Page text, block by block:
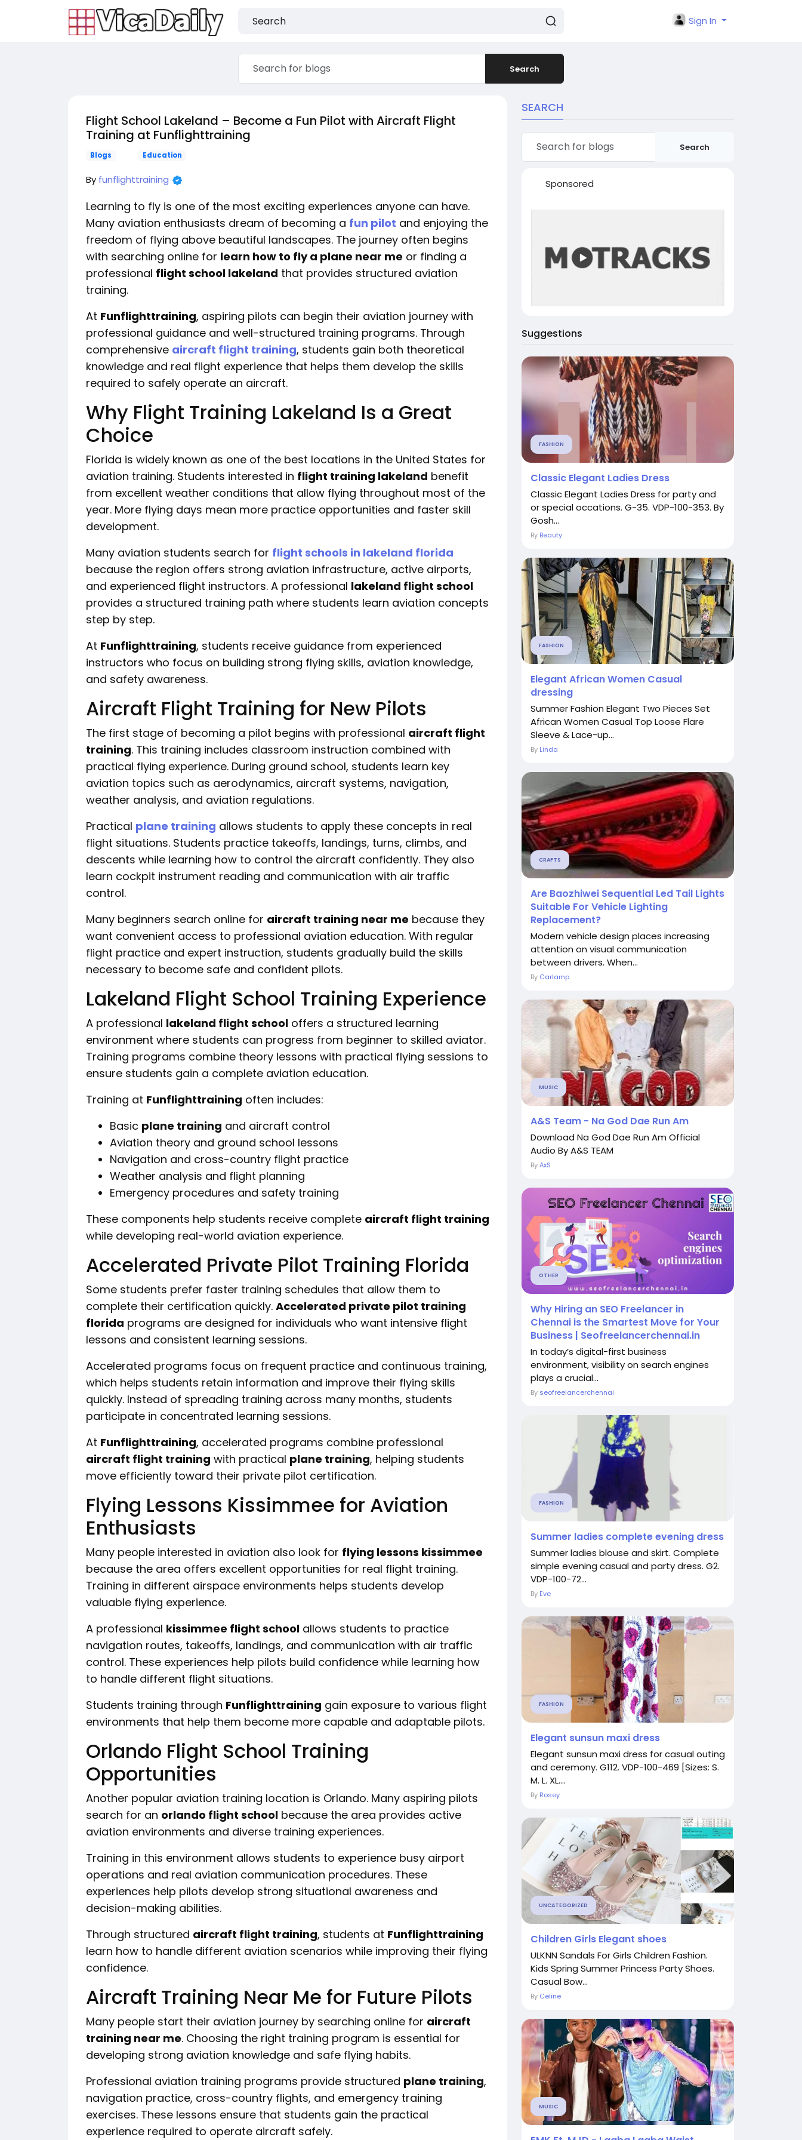
Sign In
Search
Flight School Lakeland – Become a Fun Pilot with Aircraft Flight
Training at Funflighttraining
Blogs Education
By funflighttraining
Learning to fly is one of the most exciting experiences anyone can have.
Many aviation enthusiasts dream of becoming a fun pilot and enjoying the
freedom of flying above beautiful landscapes. The journey often begins
with searching online for learn how to fly a plane near me or finding a
professional flight school lakeland that provides structured aviation
training.
At Funflighttraining, aspiring pilots can begin their aviation journey with
professional guidance and well-structured training programs. Through
comprehensive aircraft flight training, students gain both theoretical
knowledge and real flight experience that helps them develop the skills
required to safely operate an aircraft.
Why Flight Training Lakeland Is a Great
Choice
Florida is widely known as one of the best locations in the United States for
aviation training. Students interested in flight training lakeland benefit
from excellent weather conditions that allow flying throughout most of the
year. More flying days mean more practice opportunities and faster skill
development.
Many aviation students search for flight schools in lakeland florida
because the region offers strong aviation infrastructure, active airports,
and experienced flight instructors. A professional lakeland flight school
provides a structured training path where students learn aviation concepts
step by step.
At Funflighttraining, students receive guidance from experienced
instructors who focus on building strong flying skills, aviation knowledge,
and safety awareness.
Aircraft Flight Training for New Pilots
The first stage of becoming a pilot begins with professional aircraft flight
training. This training includes classroom instruction combined with
practical flying experience. During ground school, students learn key
aviation topics such as aerodynamics, aircraft systems, navigation,
weather analysis, and aviation regulations.
Practical plane training allows students to apply these concepts in real
flight situations. Students practice takeoffs, landings, turns, climbs, and
descents while learning how to control the aircraft confidently. They also
learn cockpit instrument reading and communication with air traffic
control.
Many beginners search online for aircraft training near me because they
want convenient access to professional aviation education. With regular
flight practice and expert instruction, students gradually build the skills
necessary to become safe and confident pilots.
Lakeland Flight School Training Experience
A professional lakeland flight school offers a structured learning
environment where students can progress from beginner to skilled aviator.
Training programs combine theory lessons with practical flying sessions to
ensure students gain a complete aviation education.
Training at Funflighttraining often includes:
Basic plane training and aircraft control
Aviation theory and ground school lessons
Navigation and cross-country flight practice
Weather analysis and flight planning
Emergency procedures and safety training
These components help students receive complete aircraft flight training
while developing real-world aviation experience.
Accelerated Private Pilot Training Florida
Some students prefer faster training schedules that allow them to
complete their certification quickly. Accelerated private pilot training
florida programs are designed for individuals who want intensive flight
lessons and consistent learning sessions.
Accelerated programs focus on frequent practice and continuous training,
which helps students retain information and improve their flying skills
quickly. Instead of spreading training across many months, students
participate in concentrated learning sessions.
At Funflighttraining, accelerated programs combine professional
aircraft flight training with practical plane training, helping students
move efficiently toward their private pilot certification.
Flying Lessons Kissimmee for Aviation
Enthusiasts
Many people interested in aviation also look for flying lessons kissimmee
because the area offers excellent opportunities for real flight training.
Training in different airspace environments helps students develop
valuable flying experience.
A professional kissimmee flight school allows students to practice
navigation routes, takeoffs, landings, and communication with air traffic
control. These experiences help pilots build confidence while learning how
to handle different flight situations.
Students training through Funflighttraining gain exposure to various flight
environments that help them become more capable and adaptable pilots.
Orlando Flight School Training
Opportunities
Another popular aviation training location is Orlando. Many aspiring pilots
search for an orlando flight school because the area provides active
aviation environments and diverse training experiences.
Training in this environment allows students to experience busy airport
operations and real aviation communication procedures. These
experiences help pilots develop strong situational awareness and
decision-making abilities.
Through structured aircraft flight training, students at Funflighttraining
learn how to handle different aviation scenarios while improving their flying
confidence.
Aircraft Training Near Me for Future Pilots
Many people start their aviation journey by searching online for aircraft
training near me. Choosing the right training program is essential for
developing strong aviation knowledge and safe flying habits.
Professional aviation training programs provide structured plane training,
navigation practice, cross-country flights, and emergency training
exercises. These lessons ensure that students gain the practical
experience required to operate aircraft safely.
SEARCH
Search
Sponsored
Suggestions
FASHION
Classic Elegant Ladies Dress
Classic Elegant Ladies Dress for party and
or special occations. G-35. VDP-100-353. By
Gosh...
By Beauty
FASHION
Elegant African Women Casual
dressing
Summer Fashion Elegant Two Pieces Set
African Women Casual Top Loose Flare
Sleeve & Lace-up...
By Linda
CRAFTS
Are Baozhiwei Sequential Led Tail Lights
Suitable For Vehicle Lighting
Replacement?
Modern vehicle design places increasing
attention on visual communication
between drivers. When...
By Carlamp
MUSIC
A&S Team - Na God Dae Run Am
Download Na God Dae Run Am Official
Audio By A&S TEAM
ByAxS
OTHER
Why Hiring an SEO Freelancer in
Chennai is the Smartest Move for Your
Business | Seofreelancerchennai.in
In today’s digital-first business
environment, visibility on search engines
plays a crucial...
By seofreelancerchennai
FASHION
Summer ladies complete evening dress
Summer ladies blouse and skirt. Complete
simple evening casual and party dress. G2.
VDP-100-72...
By Eve
FASHION
Elegant sunsun maxi dress
Elegant sunsun maxi dress for casual outing
and ceremony. G112. VDP-100-469 [Sizes: S.
M. L. XL....
By Rosey
UNCATEGORIZED
Children Girls Elegant shoes
ULKNN Sandals For Girls Children Fashion.
Kids Spring Summer Princess Party Shoes.
Casual Bow...
By Celine
MUSIC